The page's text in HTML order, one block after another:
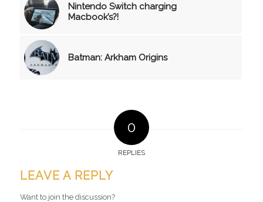
Nintendo Switch charging
Macbook’s?!
Batman: Arkham Origins
0
REPLIES
LEAVE A REPLY
Want to join the discussion?